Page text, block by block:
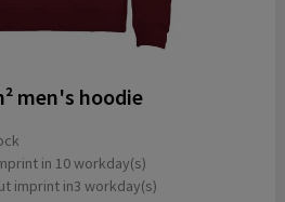
men's hoodie
in 10 workday(s)
imprint in3 workday(s)